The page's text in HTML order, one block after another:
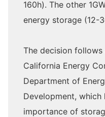
160h). The other
energy storage (12-
The decision
California Energy
Department of
Development,
importance of